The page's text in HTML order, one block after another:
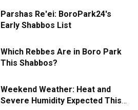
Parshas Re'ei: BoroPark24's
Early Shabbos List
Which Rebbes Are in Boro Park
This Shabbos?
Weekend Weather: Heat and
Severe Humidity Expected This